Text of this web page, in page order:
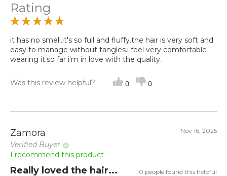
Rating
it has no smell.it's so full and fluffy.the hair is very soft and
easy to manage without tangles.i feel very comfortable
wearing it.so far i'm in love with the quality.
Was this review helpful? 0 0
Zamora
Verified Buyer
Nov 16, 2025
I recommend this product
Really loved the hair... 0 people found this helpful